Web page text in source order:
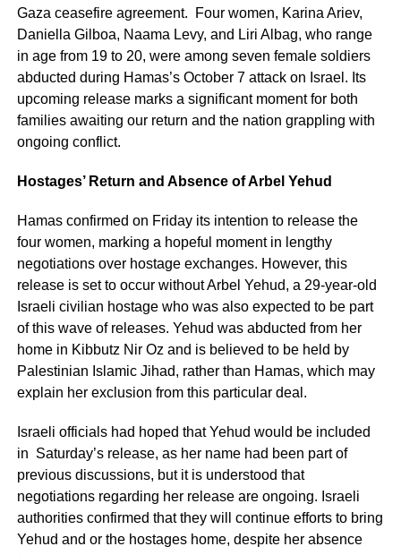
Gaza ceasefire agreement. Four women, Karina Ariev,
Daniella Gilboa, Naama Levy, and Liri Albag, who range
in age from 19 to 20, were among seven female soldiers
abducted during Hamas’s October 7 attack on Israel. Its
upcoming release marks a significant moment for both
families awaiting our return and the nation grappling with
ongoing conflict.
Hostages’ Return and Absence of Arbel Yehud
Hamas confirmed on Friday its intention to release the
four women, marking a hopeful moment in lengthy
negotiations over hostage exchanges. However, this
release is set to occur without Arbel Yehud, a 29-year-old
Israeli civilian hostage who was also expected to be part
of this wave of releases. Yehud was abducted from her
home in Kibbutz Nir Oz and is believed to be held by
Palestinian Islamic Jihad, rather than Hamas, which may
explain her exclusion from this particular deal.
Israeli officials had hoped that Yehud would be included
in Saturday’s release, as her name had been part of
previous discussions, but it is understood that
negotiations regarding her release are ongoing. Israeli
authorities confirmed that they will continue efforts to bring
Yehud and or the hostages home, despite her absence